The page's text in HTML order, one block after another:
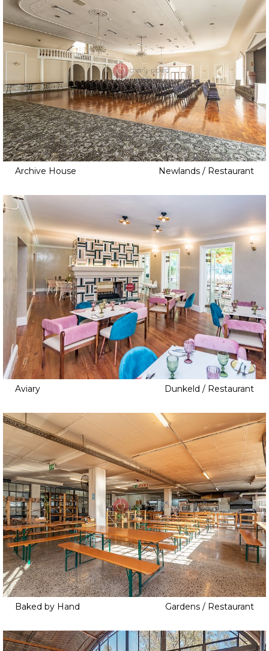
Archive House Newlands / Restaurant
Aviary Dunkeld / Restaurant
Baked by Hand Gardens / Restaurant